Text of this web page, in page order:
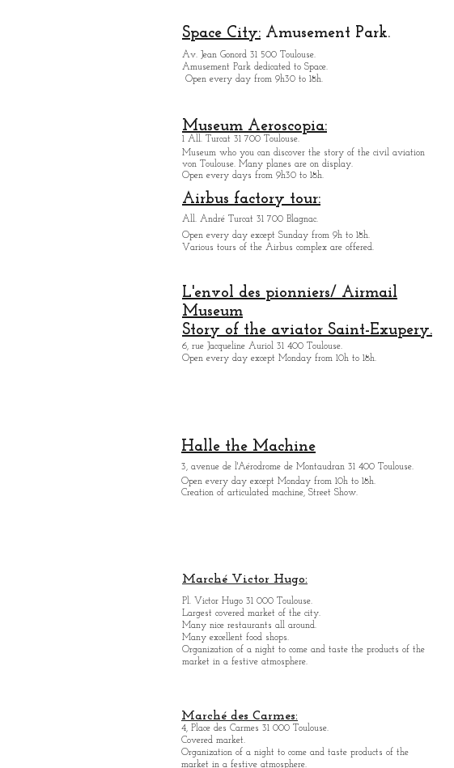
Space City: Amusement Park.
Av. Jean Gonord 31 500 Toulouse.
Amusement Park dedicated to Space.
Open every day from 9h30 to 18h.
Museum Aeroscopia:
1 All. Turcat 31 700 Toulouse.
Museum who you can discover the story of the civil aviation
von Toulouse. Many planes are on display.
Open every days from 9h30 to 18h.
Airbus factory tour:
All. André Turcat 31 700 Blagnac.
Open every day except Sunday from 9h to 18h.
Various tours of the Airbus complex are offered.
L'envol des pionniers/ Airmail
Museum
Story of the aviator Saint-Exupery.
6, rue Jacqueline Auriol 31 400 Toulouse.
Open every day except Monday from 10h to 18h.
Halle the Machine
3, avenue de l'Aérodrome de Montaudran 31 400 Toulouse.
Open every day except Monday from 10h to 18h.
Creation of articulated machine, Street Show.
Marché Victor Hugo:
Pl. Victor Hugo 31 000 Toulouse.
Largest covered market of the city.
Many nice restaurants all around.
Many excellent food shops.
Organization of a night to come and taste the products of the
market in a festive atmosphere.
Marché des Carmes:
4, Place des Carmes 31 000 Toulouse.
Covered market.
Organization of a night to come and taste products of the
market in a festive atmosphere.